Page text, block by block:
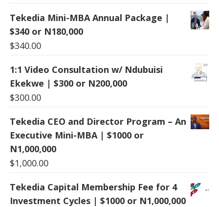
Tekedia Mini-MBA Annual Package |
$340 or N180,000
$340.00
1:1 Video Consultation w/ Ndubuisi
Ekekwe | $300 or N200,000
$300.00
Tekedia CEO and Director Program – An
Executive Mini-MBA | $1000 or
N1,000,000
$1,000.00
Tekedia Capital Membership Fee for 4
Investment Cycles | $1000 or N1,000,000